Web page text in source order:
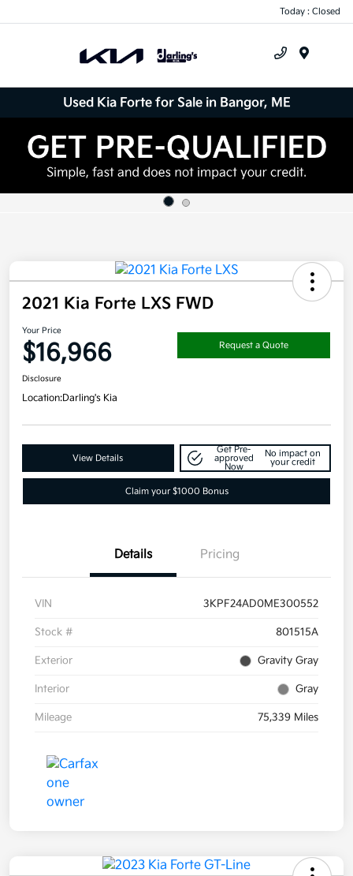
Today : Closed
Used Kia Forte for Sale in Bangor, ME
2021 Kia Forte LXS FWD
Your Price
$16,966 Request a Quote
Disclosure
Location:Darling's Kia
View Details
Get Pre-
approved
Now
No impact on
your credit
Claim your $1000 Bonus
Details Pricing
VIN 3KPF24AD0ME300552
Stock # 801515A
Exterior Gravity Gray
Interior Gray
Mileage 75,339 Miles